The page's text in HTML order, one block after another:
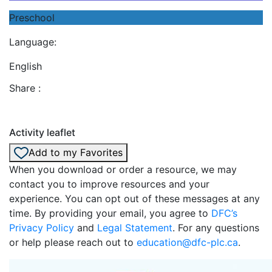
Preschool
Language:
English
Share :
Activity leaflet
Add to my Favorites
When you download or order a resource, we may
contact you to improve resources and your
experience. You can opt out of these messages at any
time. By providing your email, you agree to DFC’s
Privacy Policy and Legal Statement. For any questions
or help please reach out to education@dfc-plc.ca.